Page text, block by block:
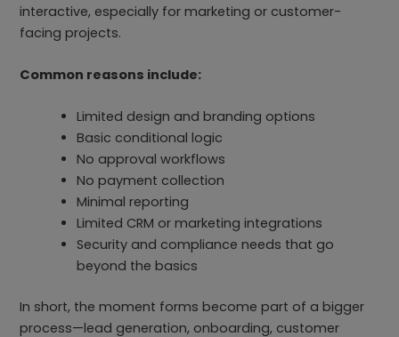
interactive, especially for marketing or customer-
facing projects.
Common reasons include:
Limited design and branding options
Basic conditional logic
No approval workflows
No payment collection
Minimal reporting
Limited CRM or marketing integrations
Security and compliance needs that go
beyond the basics
In short, the moment forms become part of a bigger
process—lead generation, onboarding, customer